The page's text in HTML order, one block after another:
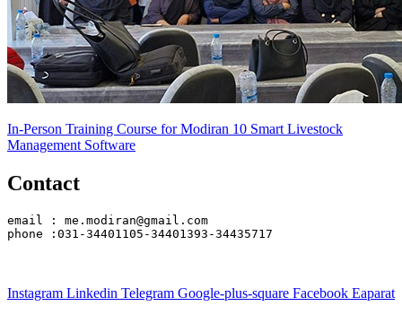
In-Person Training Course for Modiran 10 Smart Livestock
Management Software
Contact
email : me.modiran@gmail.com
phone :031-34401105-34401393-34435717
Instagram Linkedin Telegram Google-plus-square Facebook Eaparat